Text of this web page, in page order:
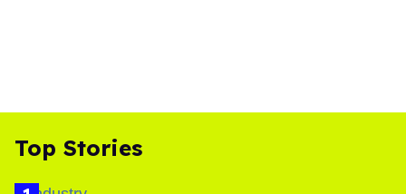
Top Stories